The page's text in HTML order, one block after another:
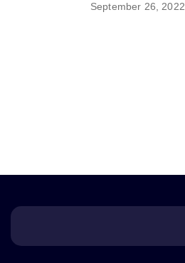
September 26, 2022